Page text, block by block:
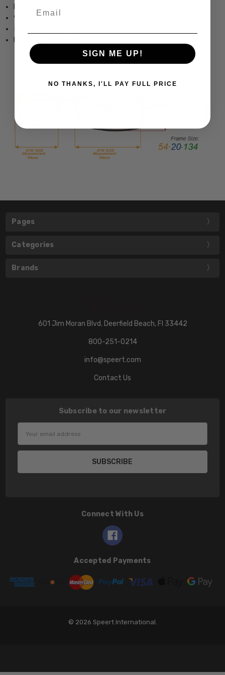
9 base lens curvature
5.25" Frame Width 1.6" Lens Height
Pages
Categories
Brands
601 Jim Moran Blvd. Deerfield Beach, Fl 33442
800-251-0214
info@speert.com
Contact Us
Subscribe to our newsletter
Address
Connect With Us
Accepted Payments
© 2026 Speert International.
SIGN ME UP!
NO THANKS, I'LL PAY FULL PRICE